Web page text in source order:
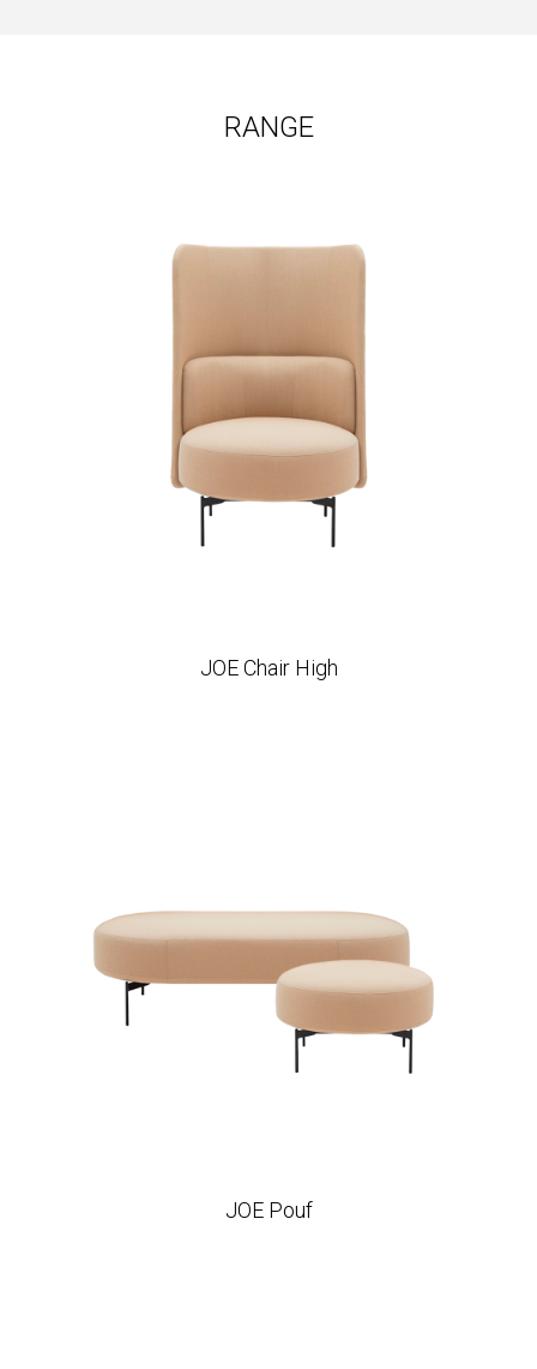
RANGE
JOE Chair High
JOE Pouf